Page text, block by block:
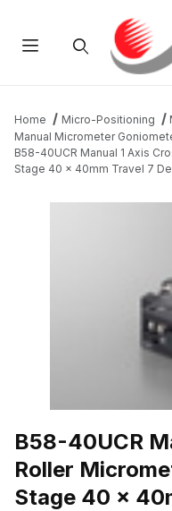
Home Micro-Positioning
Manual Micrometer
B58-40UCR Manual 1 Axis
Stage 40 x 40mm Travel 7
B58-40UCR
Roller
Stage 40 x